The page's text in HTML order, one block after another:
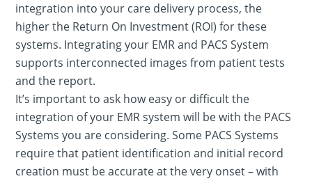
integration into your care delivery process, the
higher the Return On Investment (ROI) for these
systems. Integrating your EMR and PACS System
supports interconnected images from patient tests
and the report.
It’s important to ask how easy or difficult the
integration of your EMR system will be with the PACS
Systems you are considering. Some PACS Systems
require that patient identification and initial record
creation must be accurate at the very onset – with